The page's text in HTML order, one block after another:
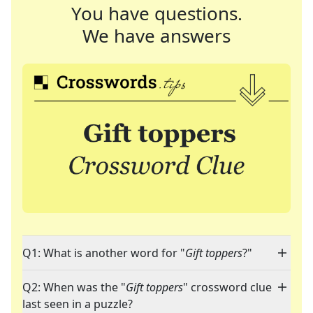
You have questions.
We have answers
Q1: What is another word for "Gift toppers?"
Q2: When was the "Gift toppers" crossword clue
last seen in a puzzle?